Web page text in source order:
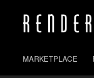
MARKETPLACE